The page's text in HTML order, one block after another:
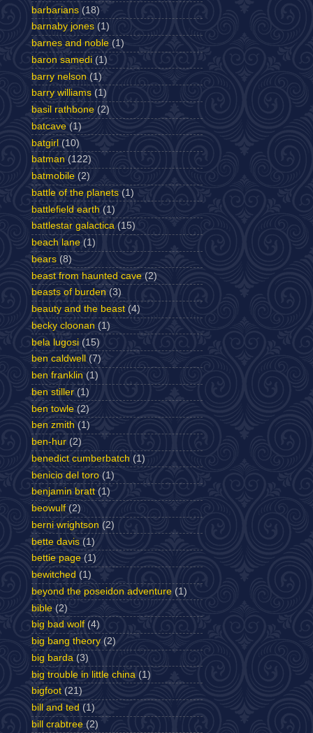
barbarians (18)
barnaby jones (1)
barnes and noble (1)
baron samedi (1)
barry nelson (1)
barry williams (1)
basil rathbone (2)
batcave (1)
batgirl (10)
batman (122)
batmobile (2)
battle of the planets (1)
battlefield earth (1)
battlestar galactica (15)
beach lane (1)
bears (8)
beast from haunted cave (2)
beasts of burden (3)
beauty and the beast (4)
becky cloonan (1)
bela lugosi (15)
ben caldwell
(7)
ben franklin (1)
ben stiller (1)
ben towle (2)
ben zmith (1)
ben-hur (2)
benedict cumberbatch (1)
benicio del toro (1)
benjamin bratt (1)
beowulf (2)
berni wrightson (2)
bette davis (1)
bettie page (1)
bewitched (1)
beyond the poseidon adventure (1)
bible (2)
big bad wolf (4)
big bang theory (2)
big barda (3)
big trouble in little china (1)
bigfoot (21)
bill and ted (1)
bill crabtree (2)